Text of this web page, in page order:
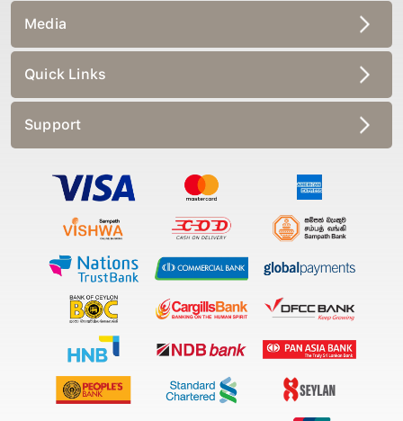
Media
Quick Links
Support